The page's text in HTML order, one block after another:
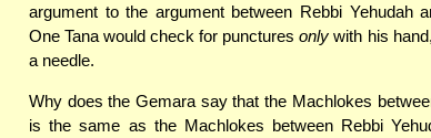
argument to the argument between Rebbi Yehudah
One Tana would check for puncturesonly with his
a needle.
Why does the Gemara say that the Machlokes
is the same as the Machlokes between Rebbi